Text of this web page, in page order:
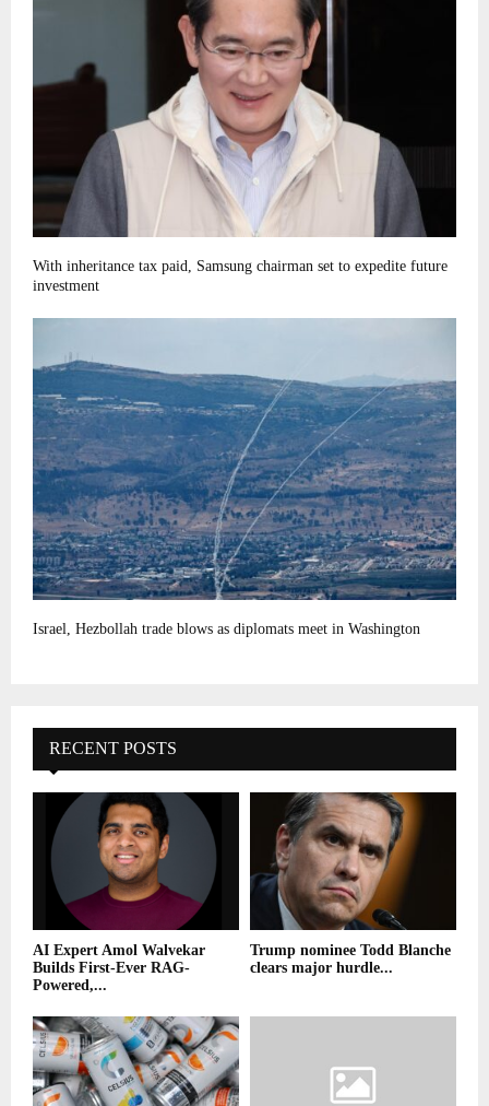
With inheritance tax paid, Samsung chairman set to expedite future
investment
Israel, Hezbollah trade blows as diplomats meet in Washington
RECENT POSTS
AI Expert Amol Walvekar
Builds First-Ever RAG-
Powered,...
Trump nominee Todd Blanche
clears major hurdle...